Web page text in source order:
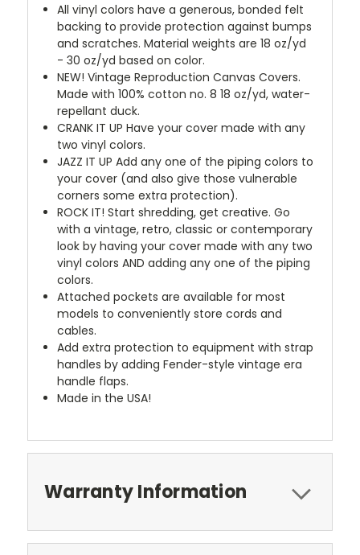
All vinyl colors have a generous, bonded felt
backing to provide protection against bumps
and scratches. Material weights are 18 oz/yd
- 30 oz/yd based on color.
NEW! Vintage Reproduction Canvas Covers.
Made with 100% cotton no. 8 18 oz/yd, water-
repellant duck.
CRANK IT UP Have your cover made with any
two vinyl colors.
JAZZ IT UP Add any one of the piping colors to
your cover (and also give those vulnerable
corners some extra protection).
ROCK IT! Start shredding, get creative. Go
with a vintage, retro, classic or contemporary
look by having your cover made with any two
vinyl colors AND adding any one of the piping
colors.
Attached pockets are available for most
models to conveniently store cords and
cables.
Add extra protection to equipment with strap
handles by adding Fender-style vintage era
handle flaps.
Made in the USA!
Warranty Information